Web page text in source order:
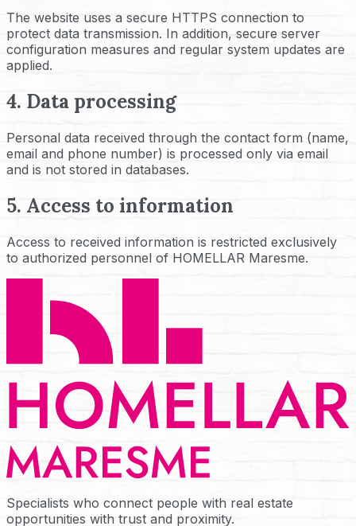
The website uses a secure HTTPS connection to
protect data transmission. In addition, secure server
configuration measures and regular system updates are
applied.
4. Data processing
Personal data received through the contact form (name,
email and phone number) is processed only via email
and is not stored in databases.
5. Access to information
Access to received information is restricted exclusively
to authorized personnel of HOMELLAR Maresme.
Specialists who connect people with real estate
opportunities with trust and proximity.